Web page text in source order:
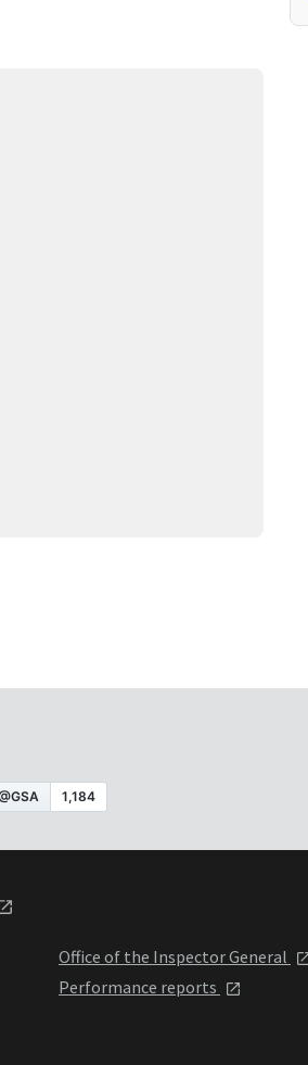
Office of the Inspector General
Performance reports